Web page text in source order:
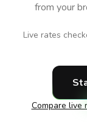
from your
Live rates
Compare live